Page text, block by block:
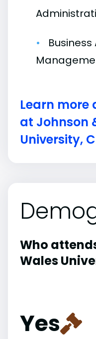
Learn
at Johnson
University,
Who
Wales
Yes